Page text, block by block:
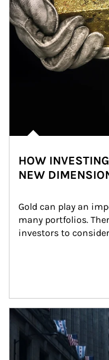
HOW
NEW
Gold can play an
many portfolios.
investors to
Article Image